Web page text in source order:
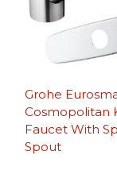
Grohe
Cosmopolitan
Faucet With
Spout